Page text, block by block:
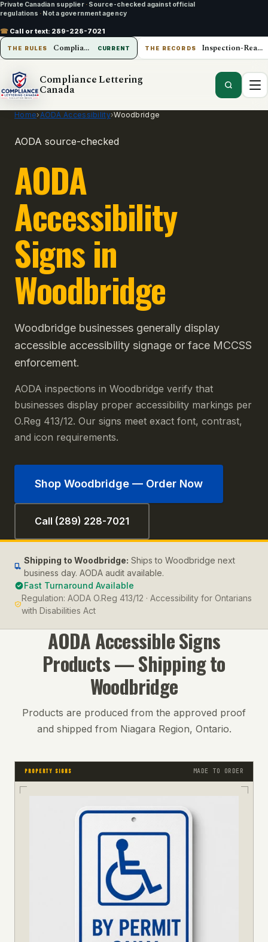
Private Canadian supplier · Source-checked against official
regulations · Not a government agency
☎ Call or text: 289-228-7021
THE RULES Compliance Lettering Canada CURRENT THE RECORDS Inspection-Ready Operations
Compliance Lettering
Canada
Home›AODA Accessibility›Woodbridge
AODA source-checked
AODA
Accessibility
Signs in
Woodbridge
Woodbridge businesses generally display
accessible accessibility signage or face MCCSS
enforcement.
AODA inspections in Woodbridge verify that
businesses display proper accessibility markings per
O.Reg 413/12. Our signs meet exact font, contrast,
and icon requirements.
Shop Woodbridge — Order Now
Call (289) 228-7021
Shipping to Woodbridge: Ships to Woodbridge next
business day. AODA audit available.
Fast Turnaround Available
Regulation:AODA O.Reg 413/12 · Accessibility for Ontarians
with Disabilities Act
AODA Accessible Signs
Products — Shipping to
Woodbridge
Products are produced from the approved proof
and shipped from Niagara Region, Ontario.
PROPERTY SIGNS MADE TO ORDER